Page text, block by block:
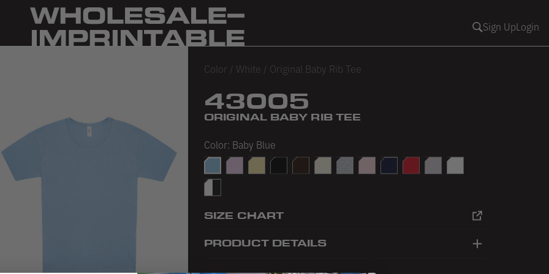
Sign UpLogin
Color / White / Original Baby Rib Tee
43005
ORIGINAL BABY RIB TEE
Color: Baby Blue
Baby BlueBaby PinkBaby Yellow
BlackBrownCremeHeather Grey
Light Pink
Navy Red Taro
White
White/Black
SIZE CHART
PRODUCT DETAILS